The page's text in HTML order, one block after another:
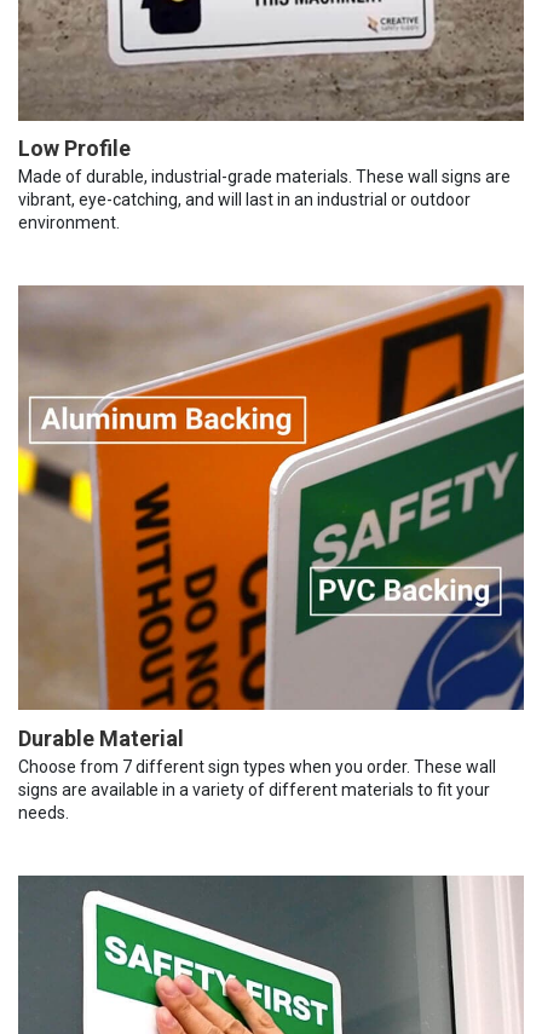
Low Profile
Made of durable, industrial-grade materials. These wall signs are
vibrant, eye-catching, and will last in an industrial or outdoor
environment.
Durable Material
Choose from 7 different sign types when you order. These wall
signs are available in a variety of different materials to fit your
needs.